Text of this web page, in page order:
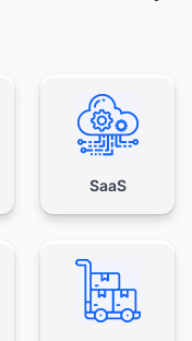
SaaS